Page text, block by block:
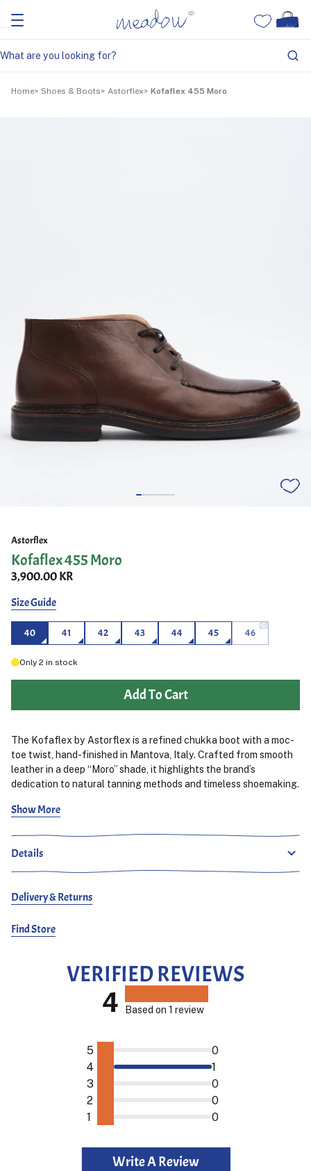
Home Shoes & Boots Astorflex Kofaflex 455 Moro
Astorflex
Kofaflex 455 Moro
3,900.00 KR
Size Guide
40 41 42 43 44 45 46
Only 2 in stock
Add To Cart
The Kofaflex by Astorflex is a refined chukka boot with a moc-
toe twist, hand-finished in Mantova, Italy. Crafted from smooth
leather in a deep “Moro” shade, it highlights the brand’s
dedication to natural tanning methods and timeless shoemaking.
Built on a durable rubber sole for everyday traction, the
leather upper develops character with wear, while the clean
three-eyelet lace-up construction and moc-toe detailing make
this a versatile boot for both casual and smarter outfits.
Show More
Details
Delivery & Returns
Find Store
VERIFIED REVIEWS
4 Based on 1 review
5
0
4
1
3
0
2
0
1
0
Write A Review